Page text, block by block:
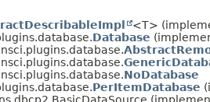
<T>
Database
NoDatabase
PerItemDatabase